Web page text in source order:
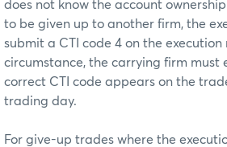
does not know the account
to be given up to another firm, the
submit a CTI code 4 on the
circumstance, the carrying firm must
correct CTI code appears on the
trading day.
For give-up trades where the